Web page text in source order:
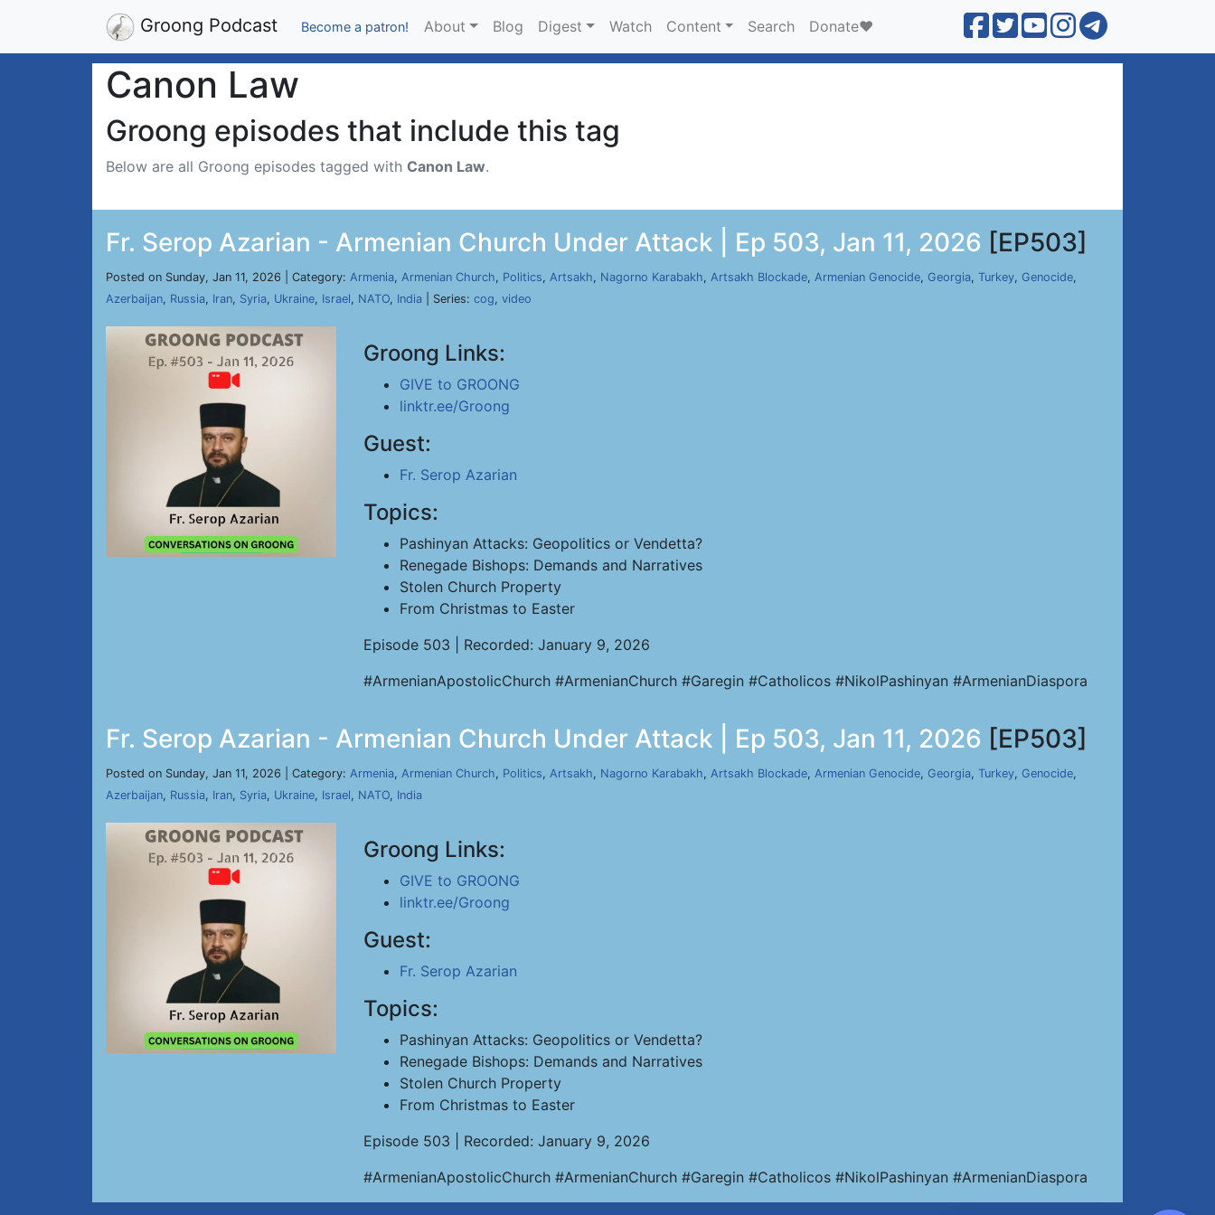
Groong Podcast Become a patron! About Blog Digest Watch Content Search Donate❤️
Canon Law
Groong episodes that include this tag
Below are all Groong episodes tagged with Canon Law.
Fr. Serop Azarian - Armenian Church Under Attack | Ep 503, Jan 11, 2026 [EP503]
Posted on Sunday, Jan 11, 2026 | Category: Armenia, Armenian Church, Politics, Artsakh, Nagorno Karabakh, Artsakh Blockade, Armenian Genocide, Georgia, Turkey, Genocide,
Azerbaijan, Russia, Iran, Syria, Ukraine, Israel, NATO, India | Series: cog, video
Groong Links:
GIVE to GROONG
linktr.ee/Groong
Guest:
Fr. Serop Azarian
Topics:
Pashinyan Attacks: Geopolitics or Vendetta?
Renegade Bishops: Demands and Narratives
Stolen Church Property
From Christmas to Easter
Episode 503 | Recorded: January 9, 2026
#ArmenianApostolicChurch #ArmenianChurch #Garegin #Catholicos #NikolPashinyan #ArmenianDiaspora
Fr. Serop Azarian - Armenian Church Under Attack | Ep 503, Jan 11, 2026 [EP503]
Posted on Sunday, Jan 11, 2026 | Category: Armenia, Armenian Church, Politics, Artsakh, Nagorno Karabakh, Artsakh Blockade, Armenian Genocide, Georgia, Turkey, Genocide,
Azerbaijan, Russia, Iran, Syria, Ukraine, Israel, NATO, India
Groong Links:
GIVE to GROONG
linktr.ee/Groong
Guest:
Fr. Serop Azarian
Topics:
Pashinyan Attacks: Geopolitics or Vendetta?
Renegade Bishops: Demands and Narratives
Stolen Church Property
From Christmas to Easter
Episode 503 | Recorded: January 9, 2026
#ArmenianApostolicChurch #ArmenianChurch #Garegin #Catholicos #NikolPashinyan #ArmenianDiaspora